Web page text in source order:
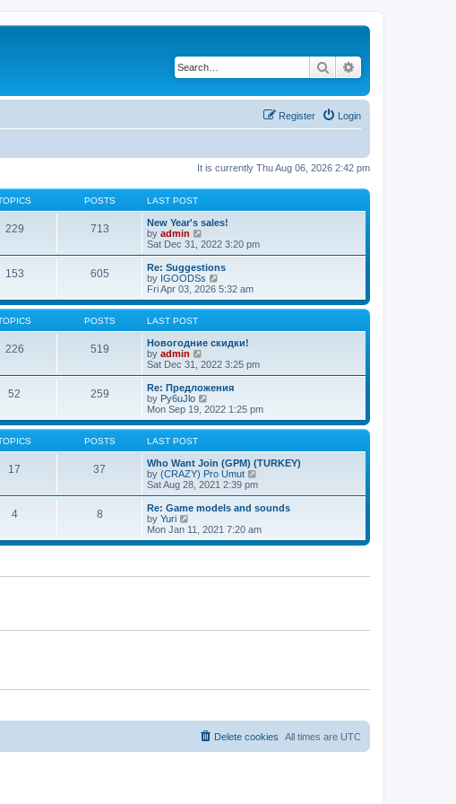
Search
Login
Register
It is currently Thu Aug 06, 2026 2:42 pm
POSTS LAST POST
229 713
New Year's sales!
by admin
i
e
w
t
h
l
t
e
t
s
t
Sat Dec 31, 2022 3:20 pm
153 605
Re: Suggestions
by IGOODSs
i
e
w
h
e
a
t
e
t
o
t
Fri Apr 03, 2026 5:32 am
POSTS LAST POST
226 519
Новогодние скидки!
by admin
i
e
w
t
h
l
t
e
s
t
s
t
Sat Dec 31, 2022 3:25 pm
52 259
Re: Предложения
by Py6uJlo
i
e
w
h
e
l
a
t
e
t
o
Mon Sep 19, 2022 1:25 pm
POSTS LAST POST
17 37
Who Want Join (GPM) (TURKEY)
by (CRAZY) Pro Umut
i
e
w
h
l
e
s
Sat Aug 28, 2021 2:39 pm
4 8
Re: Game models and sounds
by Yuri
i
e
t
Mon Jan 11, 2021 7:20 am
All times are UTC
Delete cookies